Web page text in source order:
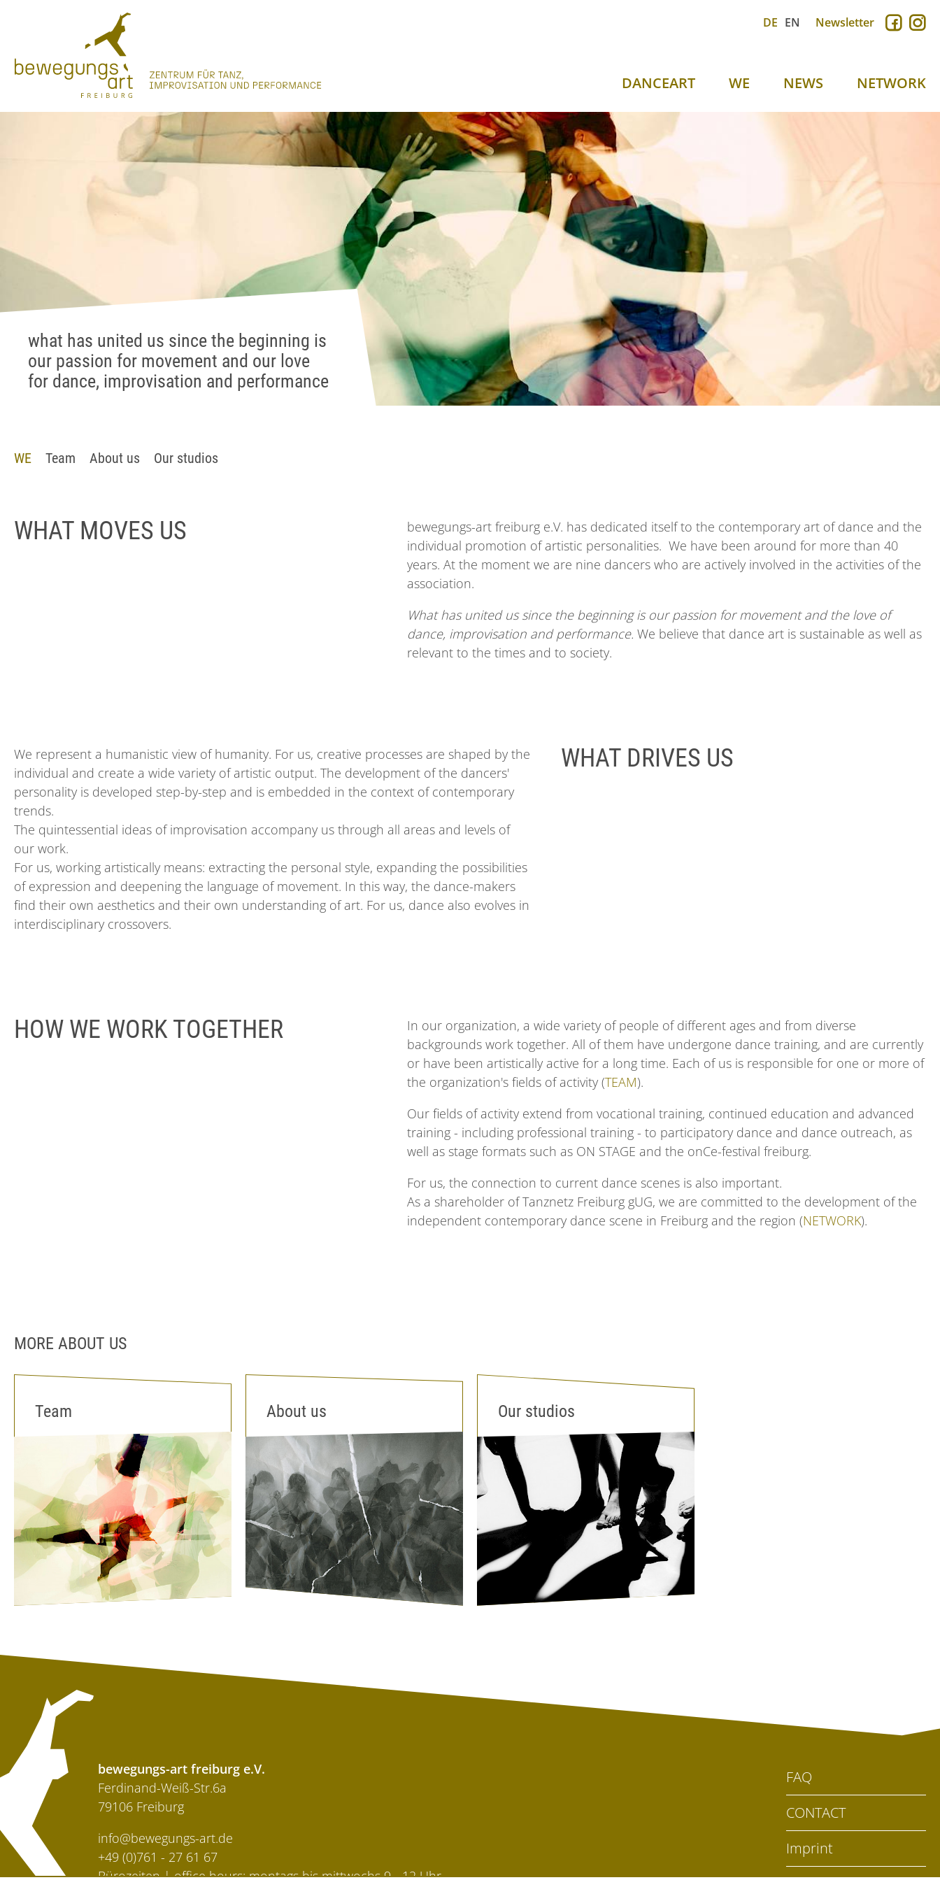
DE EN Newsletter
DANCEART WE NEWS NETWORK
what has united us since the beginning is
our passion for movement and our love
for dance, improvisation and performance
WE Team About us Our studios
WHAT MOVES US
bewegungs-art freiburg e.V. has dedicated itself to the contemporary art of dance and the
individual promotion of artistic personalities. We have been around for more than 40
years. At the moment we are nine dancers who are actively involved in the activities of the
association.
What has united us since the beginning is our passion for movement and the love of
dance, improvisation and performance. We believe that dance art is sustainable as well as
relevant to the times and to society.
WHAT DRIVES US
We represent a humanistic view of humanity. For us, creative processes are shaped by the
individual and create a wide variety of artistic output. The development of the dancers'
personality is developed step-by-step and is embedded in the context of contemporary
trends.
The quintessential ideas of improvisation accompany us through all areas and levels of
our work.
For us, working artistically means: extracting the personal style, expanding the possibilities
of expression and deepening the language of movement. In this way, the dance-makers
find their own aesthetics and their own understanding of art. For us, dance also evolves in
interdisciplinary crossovers.
HOW WE WORK TOGETHER
In our organization, a wide variety of people of different ages and from diverse
backgrounds work together. All of them have undergone dance training, and are currently
or have been artistically active for a long time. Each of us is responsible for one or more of
the organization's fields of activity (TEAM).
Our fields of activity extend from vocational training, continued education and advanced
training- including professional training- to participatory dance and dance outreach, as
well as stage formats such as ON STAGE and the onCe-festival freiburg.
For us, the connection to current dance scenes is also important.
As a shareholder of Tanznetz Freiburg gUG, we are committed to the development of the
independent contemporary dance scene in Freiburg and the region (NETWORK).
MORE ABOUT US
Team About us Our studios
bewegungs-art freiburg e.V.
Ferdinand-Weiß-Str.6a
79106 Freiburg
info@bewegungs-art.de
+49 (0)761 - 27 61 67
Bürozeiten | office hours: montags bis mittwochs 9 - 12 Uhr
FAQ
CONTACT
Imprint